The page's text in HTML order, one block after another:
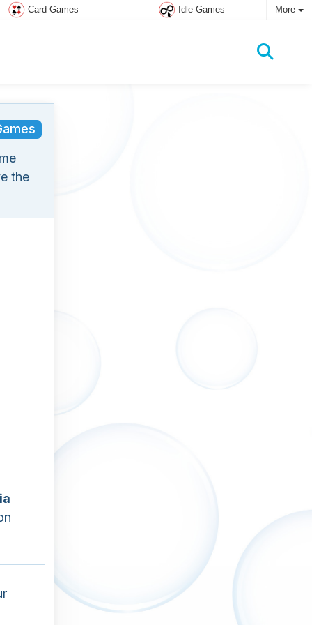
Card Games Idle Games More
the